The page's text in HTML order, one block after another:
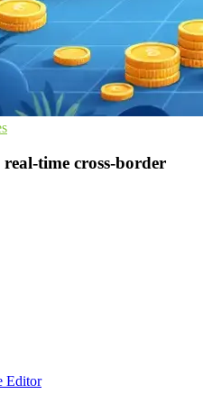
time cross-border
Editor